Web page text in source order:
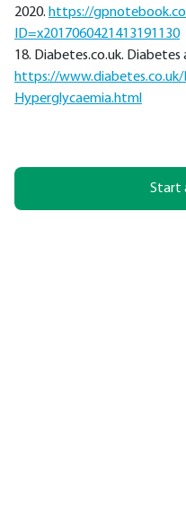
2020. https://
ID=x2017060421413191130
18. Diabetes.co.uk.
https://
Hyperglycaemia.html
Start